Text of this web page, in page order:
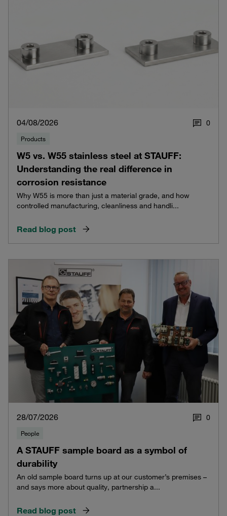
04/08/2026 0
Products
W5 vs. W55 stainless steel at STAUFF:
Understanding the real difference in
corrosion resistance
Why W55 is more than just a material grade, and how
controlled manufacturing, cleanliness and handli...
Read blog post
28/07/2026 0
People
A STAUFF sample board as a symbol of
durability
An old sample board turns up at our customer’s premises –
and says more about quality, partnership a...
Read blog post